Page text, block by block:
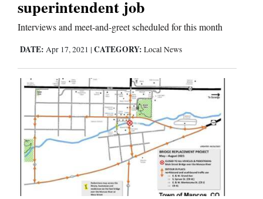
Notices
Advertise
with
Us
superintendent job
Interviews and meet-and-greet scheduled for this month
DATE: Apr 17, 2021 | CATEGORY: Local News